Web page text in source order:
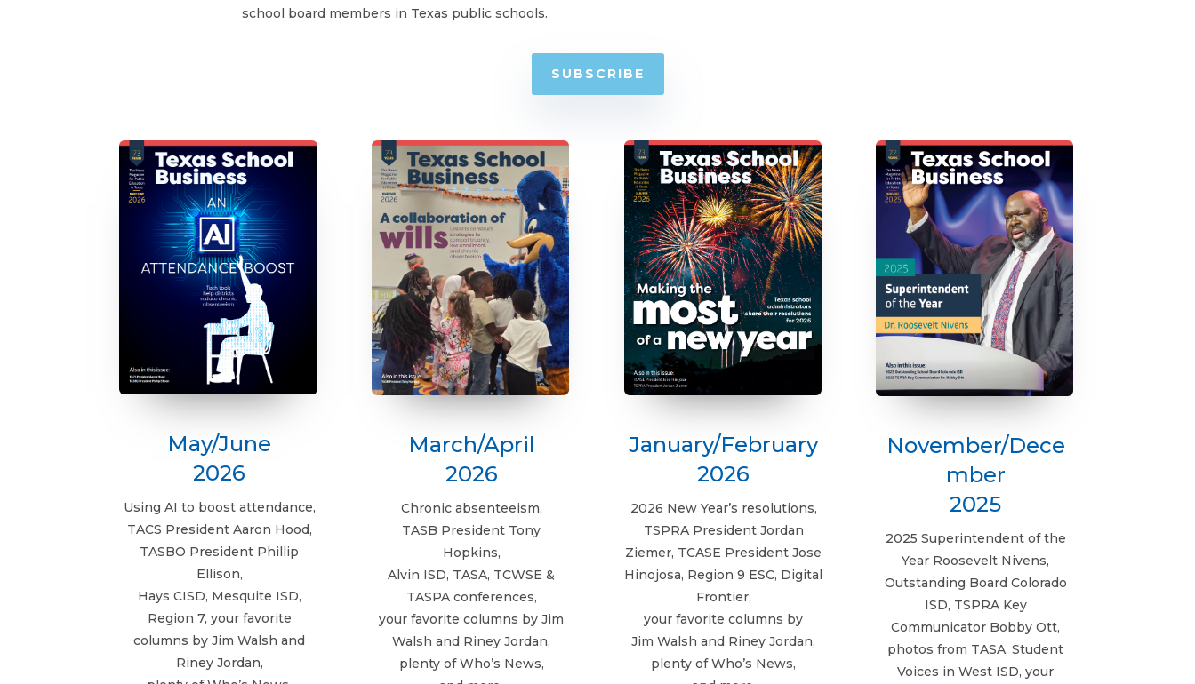
school board members in Texas public schools.
SUBSCRIBE
May/June
2026
Using AI to boost attendance,
TACS President Aaron Hood,
TASBO President Phillip
Ellison,
Hays CISD, Mesquite ISD,
Region 7, your favorite
columns by Jim Walsh and
Riney Jordan,
March/April
2026
Chronic absenteeism,
TASB President Tony
Hopkins,
Alvin ISD, TASA, TCWSE &
TASPA conferences,
your favorite columns by Jim
Walsh and Riney Jordan,
plenty of Who’s News,
January/February
2026
2026 New Year’s resolutions,
TSPRA President Jordan
Ziemer, TCASE President Jose
Hinojosa, Region 9 ESC, Digital
Frontier,
your favorite columns by
Jim Walsh and Riney Jordan,
plenty of Who’s News,
November/Dece
mber
2025
2025 Superintendent of the
Year Roosevelt Nivens,
Outstanding Board Colorado
ISD, TSPRA Key
Communicator Bobby Ott,
photos from TASA, Student
Voices in West ISD, your